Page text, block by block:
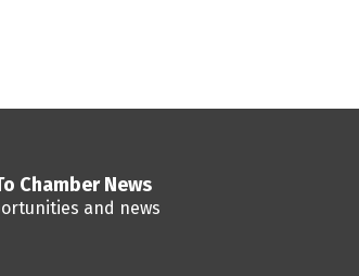
Chamber News
and news